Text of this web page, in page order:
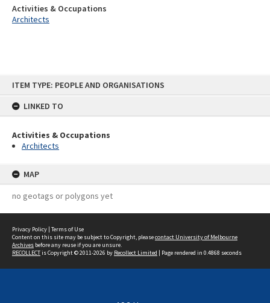
ITEM TYPE: PEOPLE AND ORGANISATIONS
LINKED TO
Activities & Occupations
Architects
MAP
no geotags or polygons yet
Activities & Occupations
Architects
Privacy Policy | Terms of Use
Content on this site may be subject to Copyright, pleasecontact University of Melbourne
Archives before any reuse if you are unsure.
RECOLLECTis Copyright © 2011-2026 by Recollect Limited | Page rendered in 0.4868 seconds